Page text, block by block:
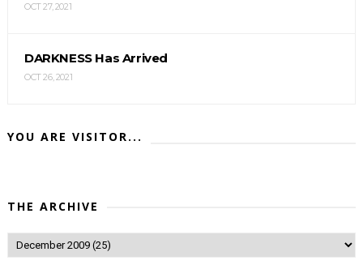
OCT 27, 2021
DARKNESS Has Arrived
OCT 26, 2021
YOU ARE VISITOR...
THE ARCHIVE